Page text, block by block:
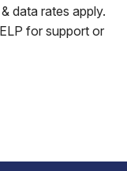
data rates apply.
for support or